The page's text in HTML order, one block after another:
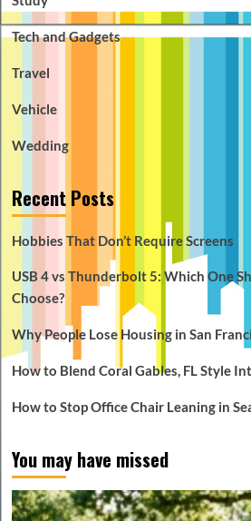
Tech and Gadgets
Travel
Vehicle
Wedding
Recent Posts
Hobbies That Don’t Require Screens
USB 4 vs Thunderbolt 5: Which One
Choose?
Why People Lose Housing in San
How to Blend Coral Gables, FL Style
How to Stop Office Chair Leaning in
You may have missed